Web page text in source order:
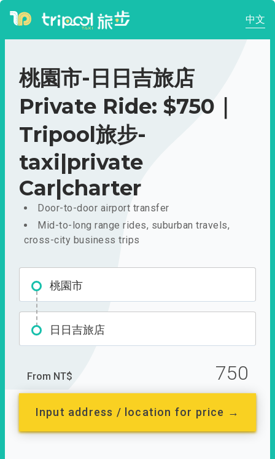
中文
桃園市-日日吉旅店
Private Ride: $750｜
Tripool旅步-
taxi|private
Car|charter
Door-to-door airport transfer
Mid-to-long range rides, suburban travels,
cross-city business trips
桃園市
日日吉旅店
From NT$ 750
Input address / location for price →